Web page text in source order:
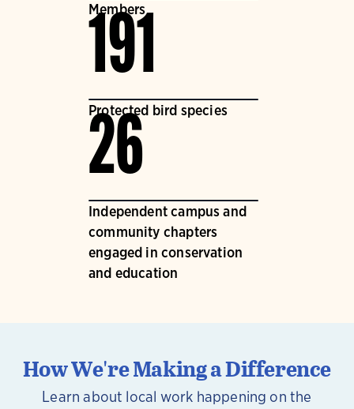
Members
191
Protected bird species
26
Independent campus and
community chapters
engaged in conservation
and education
How We're Making a Difference
Learn about local work happening on the